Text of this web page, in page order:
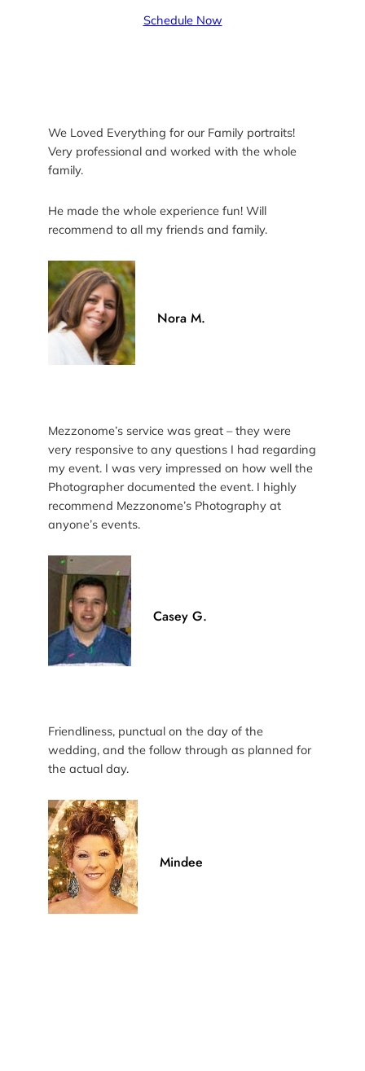
Schedule Now
We Loved Everything for our Family portraits!
Very professional and worked with the whole
family.
He made the whole experience fun! Will
recommend to all my friends and family.
Nora M.
Mezzonome’s service was great – they were
very responsive to any questions I had regarding
my event. I was very impressed on how well the
Photographer documented the event. I highly
recommend Mezzonome’s Photography at
anyone’s events.
Casey G.
Friendliness, punctual on the day of the
wedding, and the follow through as planned for
the actual day.
Mindee